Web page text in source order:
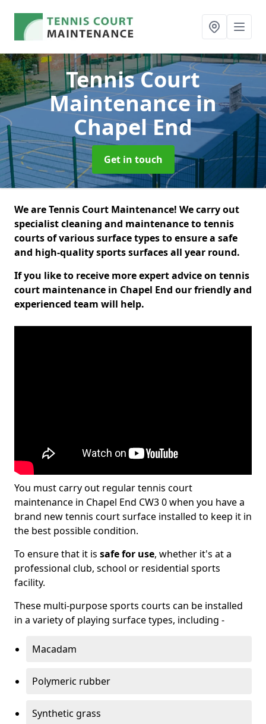
Tennis Court
Maintenancein
Chapel End
Get in touch
We are Tennis Court Maintenance! We carry out
specialist cleaning and maintenance to tennis
courts of various surface types to ensure a safe
and high-quality sports surfaces all year round.
If you like to receive more expert advice on tennis
court maintenance in Chapel End our friendly and
experienced team will help.
You must carry out regular tennis court
maintenance in Chapel End CW3 0 when you have a
brand new tennis court surface installed to keep it in
the best possible condition.
To ensure that it is safe for use, whether it's at a
professional club, school or residential sports
facility.
These multi-purpose sports courts can be installed
in a variety of playing surface types, including -
Macadam
Polymeric rubber
Synthetic grass